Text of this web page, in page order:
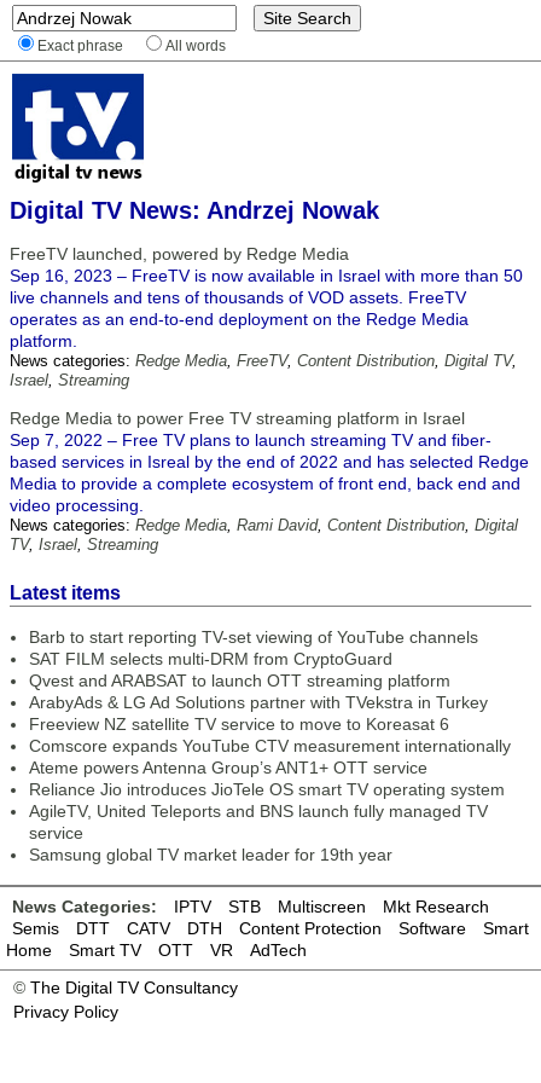
Exact phrase All words
Digital TV News: Andrzej Nowak
FreeTV launched, powered by Redge Media
Sep 16, 2023 – FreeTV is now available in Israel with more than 50
live channels and tens of thousands of VOD assets. FreeTV
operates as an end-to-end deployment on the Redge Media
platform.
News categories: Redge Media, FreeTV, Content Distribution, Digital TV,
Israel, Streaming
Redge Media to power Free TV streaming platform in Israel
Sep 7, 2022 – Free TV plans to launch streaming TV and fiber-
based services in Isreal by the end of 2022 and has selected Redge
Media to provide a complete ecosystem of front end, back end and
video processing.
News categories: Redge Media, Rami David, Content Distribution, Digital
TV, Israel, Streaming
Latest items
Barb to start reporting TV-set viewing of YouTube channels
SAT FILM selects multi-DRM from CryptoGuard
Qvest and ARABSAT to launch OTT streaming platform
ArabyAds & LG Ad Solutions partner with TVekstra in Turkey
Freeview NZ satellite TV service to move to Koreasat 6
Comscore expands YouTube CTV measurement internationally
Ateme powers Antenna Group’s ANT1+ OTT service
Reliance Jio introduces JioTele OS smart TV operating system
AgileTV, United Teleports and BNS launch fully managed TV
service
Samsung global TV market leader for 19th year
News Categories: IPTV STB Multiscreen
Mkt Research
Semis
DTT CATV DTH Content Protection Software
Smart
Home
Smart TV OTT VR
AdTech
© The Digital TV Consultancy
Privacy Policy